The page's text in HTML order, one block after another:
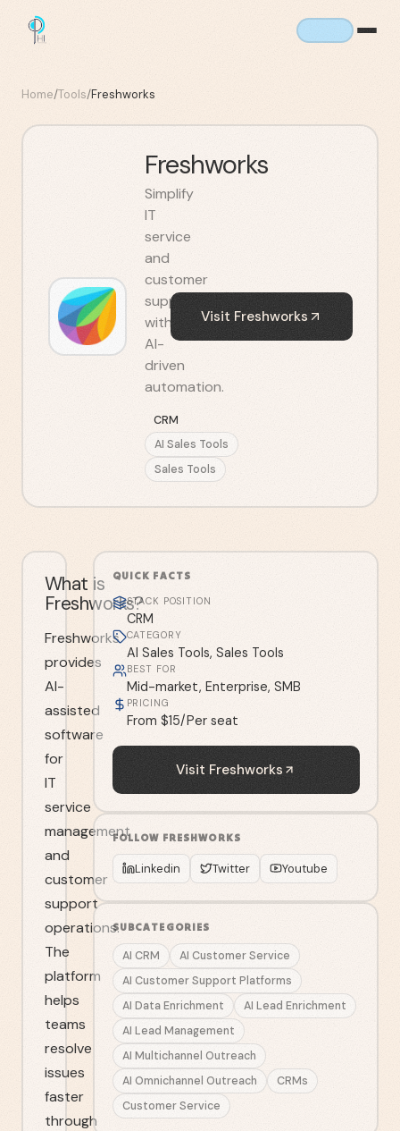
Home/Tools/Freshworks
Freshworks
Simplify
IT
service
and
customer
support
with
AI-
driven
automation.
CRM
AI Sales Tools
Sales Tools
Visit Freshworks
What is
Freshworks?
Freshworks
provides
AI-
assisted
software
for
IT
service
management
and
customer
support
operations.
The
platform
helps
teams
resolve
issues
faster
through
QUICK FACTS
STACK POSITION
CRM
CATEGORY
AI Sales Tools, Sales Tools
BEST FOR
Mid-market, Enterprise, SMB
PRICING
From $15/Per seat
Visit Freshworks
FOLLOW FRESHWORKS
Linkedin Twitter Youtube
SUBCATEGORIES
AI CRM
AI Customer Service
AI Customer Support Platforms
AI Data Enrichment
AI Lead Enrichment
AI Lead Management
AI Multichannel Outreach
AI Omnichannel Outreach
CRMs
Customer Service